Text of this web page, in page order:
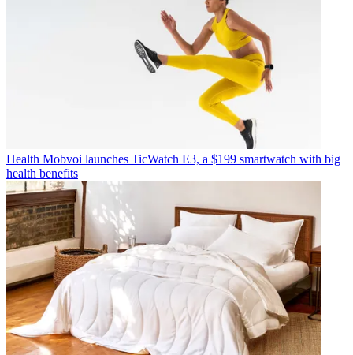
Health Mobvoi launches TicWatch E3, a $199 smartwatch with big
health benefits